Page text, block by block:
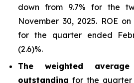
down from 9.7% for the
November 30, 2025. ROE
for the quarter ended
(2.6)%.
The weighted
outstanding for the quarter